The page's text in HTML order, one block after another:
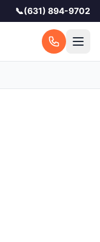
📞(631) 894-9702